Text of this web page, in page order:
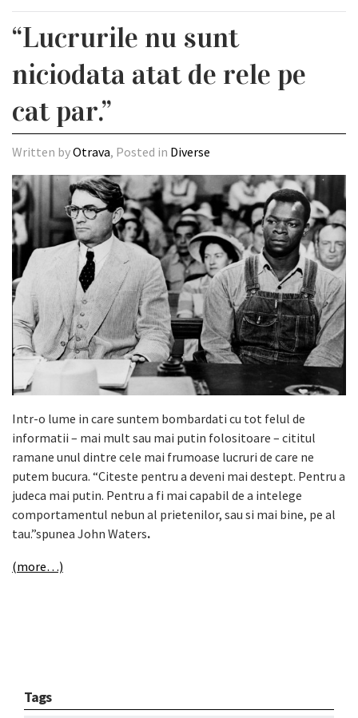
“Lucrurile nu sunt
niciodata atat de rele pe
cat par.”
Written byOtrava, Posted in Diverse
Intr-o lume in care suntem bombardati cu tot felul de
informatii – mai mult sau mai putin folositoare – cititul
ramane unul dintre cele mai frumoase lucruri de care ne
putem bucura. “Citeste pentru a deveni mai destept. Pentru a
judeca mai putin. Pentru a fi mai capabil de a intelege
comportamentul nebun al prietenilor, sau si mai bine, pe al
tau.”spunea John Waters.
(more…)
Tags